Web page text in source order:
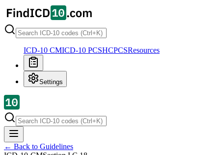
ICD-10 CMICD-10 PCSHCPCSResources
Settings
← Back to Guidelines